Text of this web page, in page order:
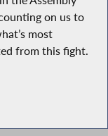
on us to
most
from this fight.